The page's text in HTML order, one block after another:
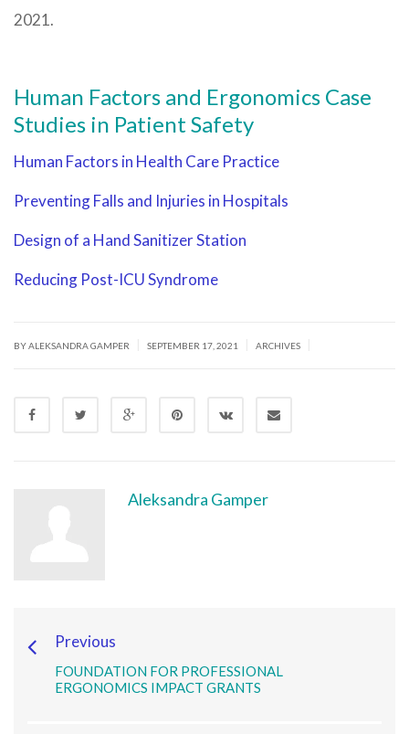
2021.
Human Factors and Ergonomics Case
Studies in Patient Safety
Human Factors in Health Care Practice
Preventing Falls and Injuries in Hospitals
Design of a Hand Sanitizer Station
Reducing Post-ICU Syndrome
BY ALEKSANDRA GAMPER SEPTEMBER 17, 2021 ARCHIVES
Aleksandra Gamper
Previous
FOUNDATION FOR PROFESSIONAL
ERGONOMICS IMPACT GRANTS